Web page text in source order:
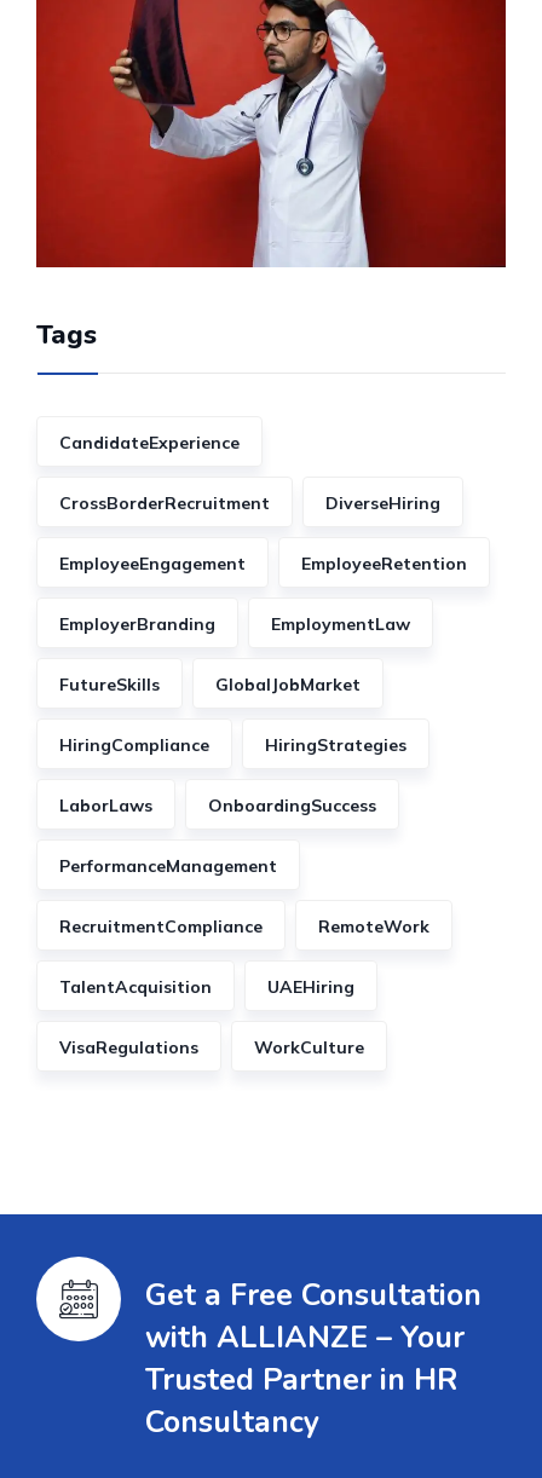
Tags
CandidateExperience
CrossBorderRecruitment DiverseHiring
EmployeeEngagement EmployeeRetention
EmployerBranding EmploymentLaw
FutureSkills GlobalJobMarket
HiringCompliance HiringStrategies
LaborLaws OnboardingSuccess
PerformanceManagement
RecruitmentCompliance RemoteWork
TalentAcquisition UAEHiring
VisaRegulations WorkCulture
Get a Free Consultation
with ALLIANZE – Your
Trusted Partner in HR
Consultancy